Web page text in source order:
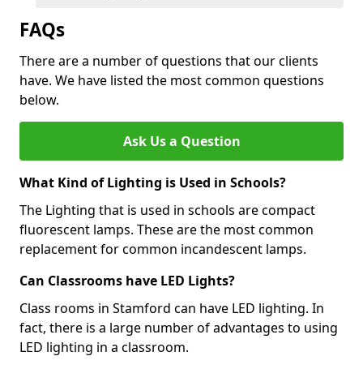
FAQs
There are a number of questions that our clients
have. We have listed the most common questions
below.
Ask Us a Question
What Kind of Lighting is Used in Schools?
The Lighting that is used in schools are compact
fluorescent lamps. These are the most common
replacement for common incandescent lamps.
Can Classrooms have LED Lights?
Class rooms in Stamford can have LED lighting. In
fact, there is a large number of advantages to using
LED lighting in a classroom.